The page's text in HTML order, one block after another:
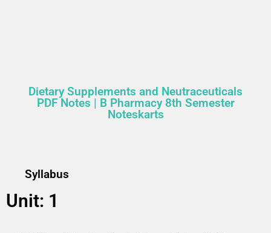
Dietary Supplements and Neutraceuticals
PDF Notes | B Pharmacy 8th Semester
Noteskarts
Syllabus
Unit: 1